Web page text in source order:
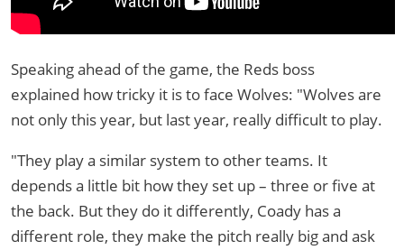
Speaking ahead of the game, the Reds boss
explained how tricky it is to face Wolves: "Wolves are
not only this year, but last year, really difficult to play.
"They play a similar system to other teams. It
depends a little bit how they set up – three or five at
the back. But they do it differently, Coady has a
different role, they make the pitch really big and ask